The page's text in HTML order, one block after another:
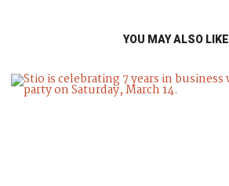
YOU MAY ALSO LIKE